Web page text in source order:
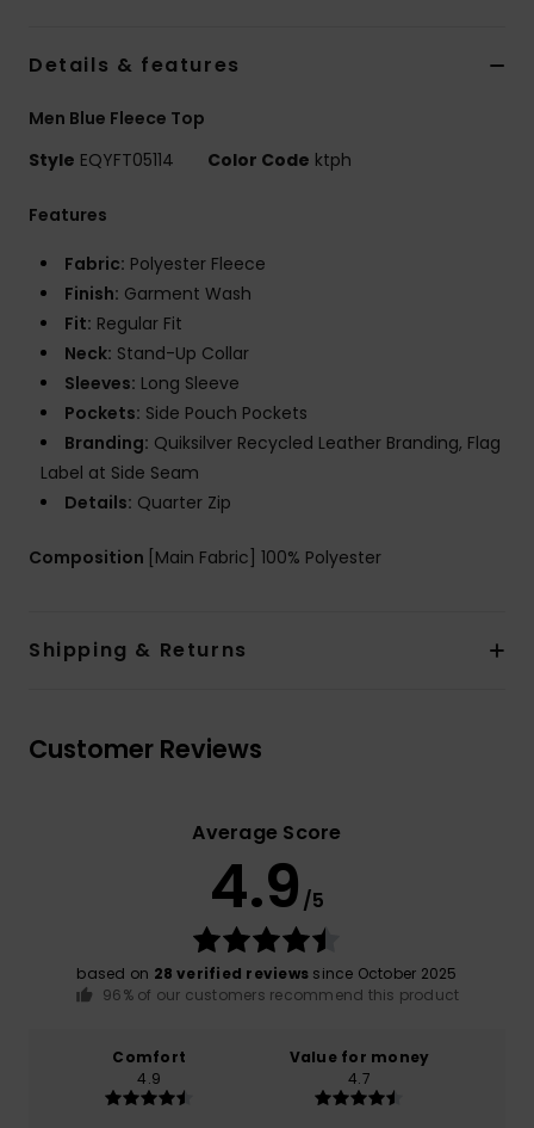
Details & features
Men Blue Fleece Top
Style EQYFT05114 Color Code ktph
Features
Fabric: Polyester Fleece
Finish: Garment Wash
Fit: Regular Fit
Neck: Stand-Up Collar
Sleeves: Long Sleeve
Pockets: Side Pouch Pockets
Branding: Quiksilver Recycled Leather Branding, Flag
Label at Side Seam
Details: Quarter Zip
Composition [Main Fabric] 100% Polyester
Shipping & Returns
Customer Reviews
Average Score
4.9 /5
based on 28 verified reviews since October 2025
96% of our customers recommend this product
Comfort
4.9
Value for money
4.7